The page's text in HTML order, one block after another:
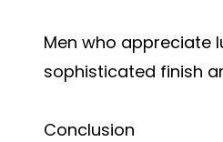
Men who appreciate
sophisticated finish
Conclusion